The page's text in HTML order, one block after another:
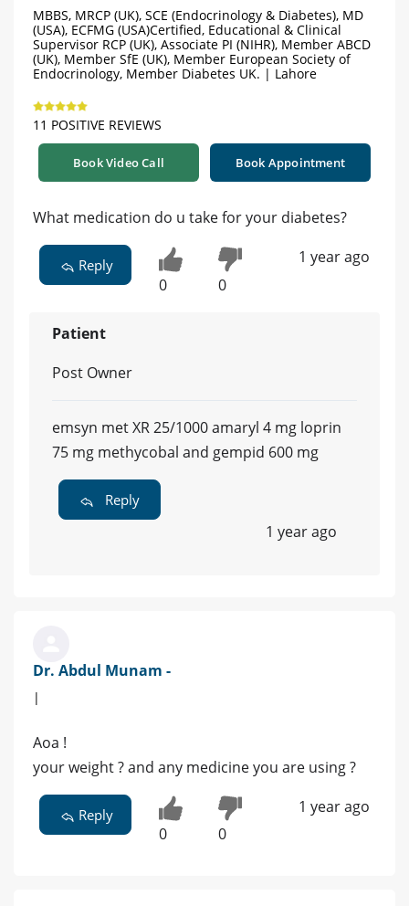
MBBS, MRCP (UK), SCE (Endocrinology & Diabetes), MD
(USA), ECFMG (USA)Certified, Educational & Clinical
Supervisor RCP (UK), Associate PI (NIHR), Member ABCD
(UK), Member SfE (UK), Member European Society of
Endocrinology, Member Diabetes UK. | Lahore
11 POSITIVE REVIEWS
Book Video Call Book Appointment
What medication do u take for your diabetes?
Reply
0 0
1 year ago
Patient
Post Owner
emsyn met XR 25/1000 amaryl 4 mg loprin
75 mg methycobal and gempid 600 mg
Reply
1 year ago
Dr. Abdul Munam -
|
Aoa !
your weight ? and any medicine you are using ?
Reply
0 0
1 year ago